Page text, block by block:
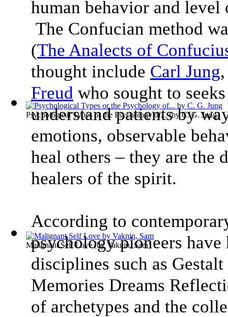
Psychological Types or the Psychology of...(byC. G. Jung)
Malignant Self Love(by Vaknin, Sam)
human behavior and level
The Confucian method
(The Analects of
thought include Carl Jung
Freud who sought to
understand patients by
emotions, observable
heal others – they are the
healers of the spirit.
According to
psychology pioneers
disciplines such as
Memories Dreams
of archetypes and the